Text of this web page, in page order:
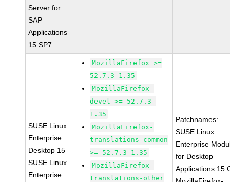
Server for
SAP
Applications
15 SP7
SUSE Linux
Enterprise
Desktop 15
SUSE Linux
Enterprise
MozillaFirefox >=
52.7.3-1.35
MozillaFirefox-
devel >= 52.7.3-
1.35
MozillaFirefox-
translations-common
>= 52.7.3-1.35
MozillaFirefox-
translations-other
Patchnames:
SUSE Linux
Enterprise
for Desktop
Applications 15